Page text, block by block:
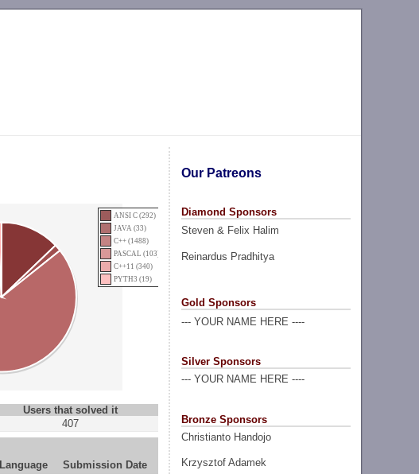
Our Patreons
Diamond Sponsors
Steven & Felix Halim
Reinardus Pradhitya
Gold Sponsors
--- YOUR NAME HERE ----
Silver Sponsors
--- YOUR NAME HERE ----
Bronze Sponsors
Christianto Handojo
Krzysztof Adamek
ANSI C (292)
JAVA (33)
C++ (1488)
PASCAL (103)
C++11 (340)
PYTH3 (19)
Users that solved it
407
Language
Submission Date